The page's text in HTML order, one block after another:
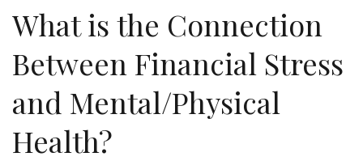
What is the Connection
Between Financial Stress
and Mental/Physical
Health?